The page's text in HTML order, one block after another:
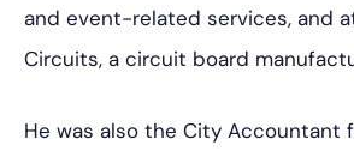
and event-related services, and
Circuits, a circuit board
He was also the City Accountant